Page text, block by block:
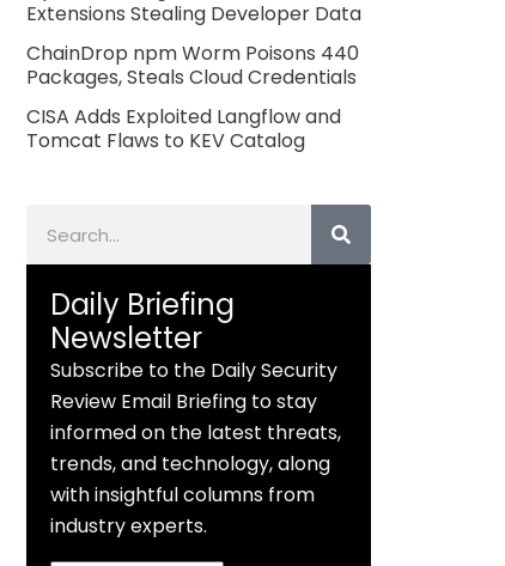
Extensions Stealing Developer Data
ChainDrop npm Worm Poisons 440
Packages, Steals Cloud Credentials
CISA Adds Exploited Langflow and
Tomcat Flaws to KEV Catalog
Daily Briefing
Newsletter
Subscribe to the Daily Security
Review Email Briefing to stay
informed on the latest threats,
trends, and technology, along
with insightful columns from
industry experts.